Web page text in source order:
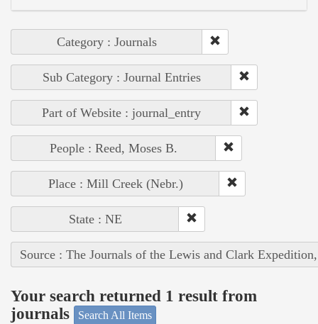
Category : Journals
Sub Category : Journal Entries
Part of Website : journal_entry
People : Reed, Moses B.
Place : Mill Creek (Nebr.)
State : NE
Source : The Journals of the Lewis and Clark
Your search returned 1 result from
journals
Search All Items